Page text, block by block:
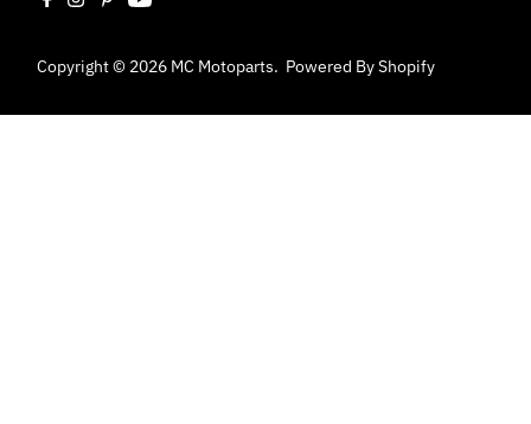
Copyright © 2026 MC Motoparts. Powered By Shopify